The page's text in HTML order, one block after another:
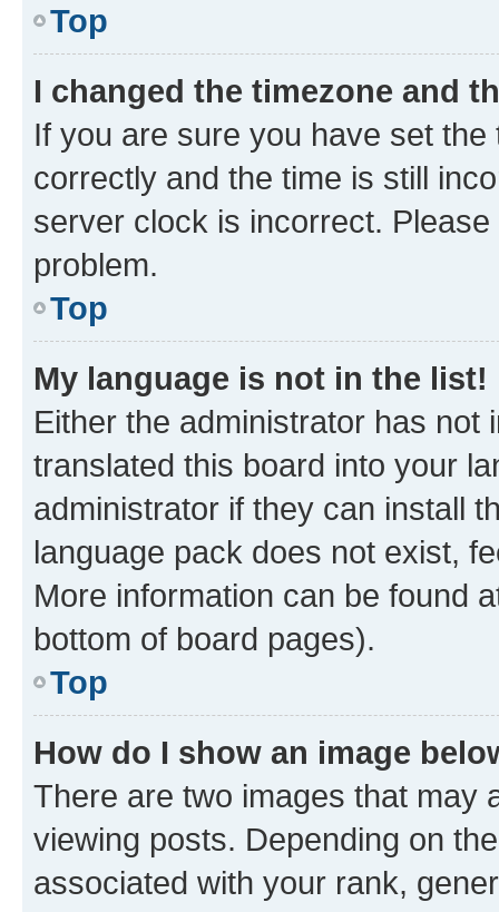
Top
I changed the timezone and
If you are sure you have set
correctly and the time is still
server clock is incorrect.
problem.
Top
My language is not in the list!
Either the administrator has not
translated this board into your
administrator if they can install
language pack does not exist,
More information can be found
bottom of board pages).
Top
How do I show an image
There are two images that may
viewing posts. Depending on
associated with your rank,